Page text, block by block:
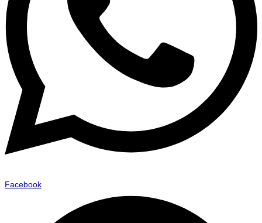
Facebook